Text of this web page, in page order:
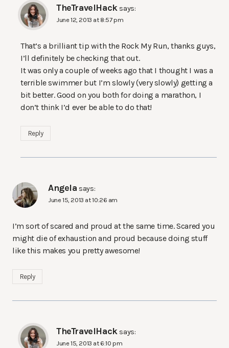
TheTravelHack says:
June 12, 2013 at 8:57 pm
That’s a brilliant tip with the Rock My Run, thanks guys,
I’ll definitely be checking that out.
It was only a couple of weeks ago that I thought I was a
terrible swimmer but I’m slowly (very slowly) getting a
bit better. Good on you both for doing a marathon, I
don’t think I’d ever be able to do that!
Reply
Angela says:
June 15, 2013 at 10:26 am
I’m sort of scared and proud at the same time. Scared you
might die of exhaustion and proud because doing stuff
like this makes you pretty awesome!
Reply
TheTravelHack says:
June 15, 2013 at 6:10 pm